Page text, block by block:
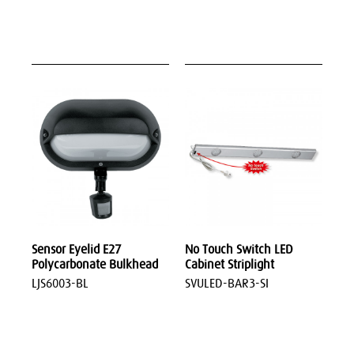
Sensor Eyelid E27
Polycarbonate Bulkhead
LJS6003-BL
No Touch Switch LED
Cabinet Striplight
SVULED-BAR3-SI